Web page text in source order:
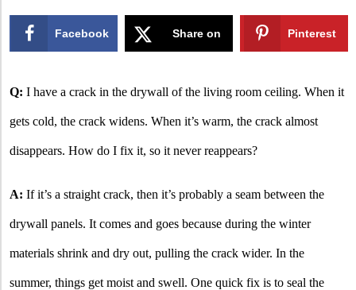
Facebook Share on Pinterest
Q: I have a crack in the drywall of the living room ceiling. When it
gets cold, the crack widens. When it’s warm, the crack almost
disappears. How do I fix it, so it never reappears?
A: If it’s a straight crack, then it’s probably a seam between the
drywall panels. It comes and goes because during the winter
materials shrink and dry out, pulling the crack wider. In the
summer, things get moist and swell. One quick fix is to seal the